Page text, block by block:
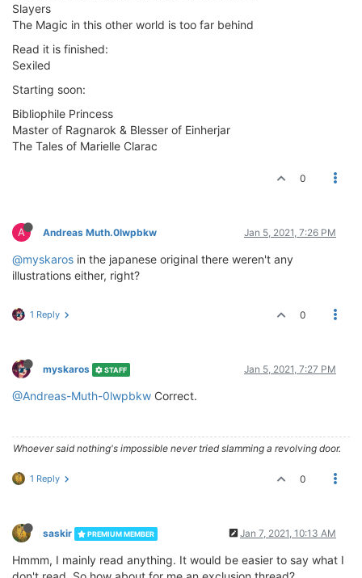
Slayers
The Magic in this other world is too far behind
Read it is finished:
Sexiled
Starting soon:
Bibliophile Princess
Master of Ragnarok & Blesser of Einherjar
The Tales of Marielle Clarac
0
A Andreas Muth.0lwpbkw Jan 5, 2021, 7:26 PM
@myskaros in the japanese original there weren't any
illustrations either, right?
1 Reply 0
myskaros STAFF Jan 5, 2021, 7:27 PM
@Andreas-Muth-0lwpbkw Correct.
Whoever said nothing's impossible never tried slamming a revolving door.
1 Reply 0
saskir PREMIUM MEMBER Jan 7, 2021, 10:13 AM
Hmmm, I mainly read anything. It would be easier to say what I